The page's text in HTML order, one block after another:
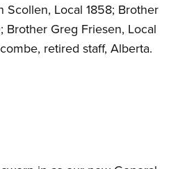
Scollen, Local 1858; Brother
Brother Greg Friesen, Local
retired staff, Alberta.